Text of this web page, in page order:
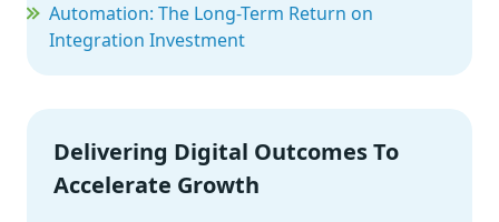
Automation: The Long-Term Return on
Integration Investment
Wrapping Up
Delivering Digital Outcomes To
Accelerate Growth